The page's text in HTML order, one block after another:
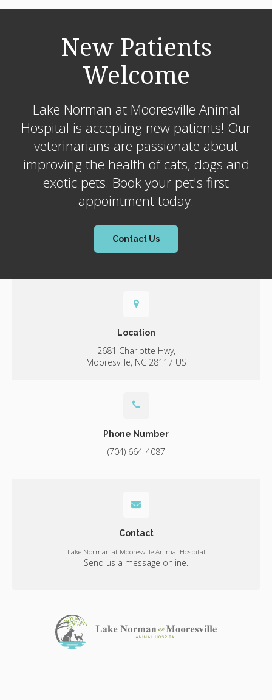
New Patients
Welcome
Lake Norman at Mooresville Animal
Hospital is accepting new patients! Our
veterinarians are passionate about
improving the health of cats, dogs and
exotic pets. Book your pet's first
appointment today.
Contact Us
Location
2681 Charlotte Hwy
Mooresville NC 28117 US
Phone Number
(704) 664-4087
Contact
Lake Norman at Mooresville Animal Hospital
Send us a message online.